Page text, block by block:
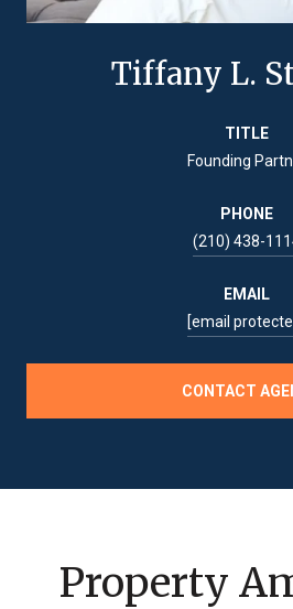
Tiffany L.
TITLE
Founding
PHONE
(210) 438-
EMAIL
[email
CONTACT
Property